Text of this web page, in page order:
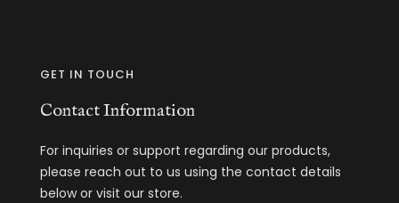
GET IN TOUCH
Contact Information
For inquiries or support regarding our products,
please reach out to us using the contact details
below or visit our store.